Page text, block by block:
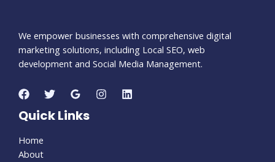
We empower businesses with comprehensive digital
marketing solutions, including Local SEO, web
development and Social Media Management.
Quick Links
Home
About